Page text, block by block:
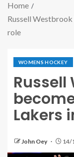
Home
Russell
role
WOMENS HOCKEY
Russell
Lakers
John Oey 14/